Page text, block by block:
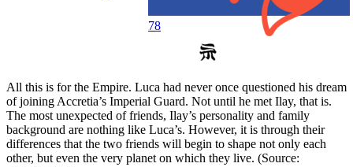
78
All this is for the Empire. Luca had never once questioned his dream
of joining Accretia’s Imperial Guard. Not until he met Ilay, that is.
The most unexpected of friends, Ilay’s personality and family
background are nothing like Luca’s. However, it is through their
differences that the two friends will begin to shape not only each
other, but even the very planet on which they live. (Source: